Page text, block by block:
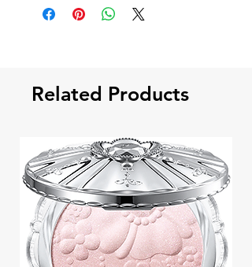
Related Products